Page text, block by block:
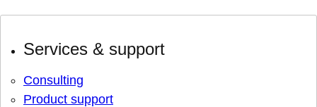
Services & support
Consulting
Product support